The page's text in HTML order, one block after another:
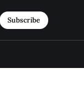
Subscribe